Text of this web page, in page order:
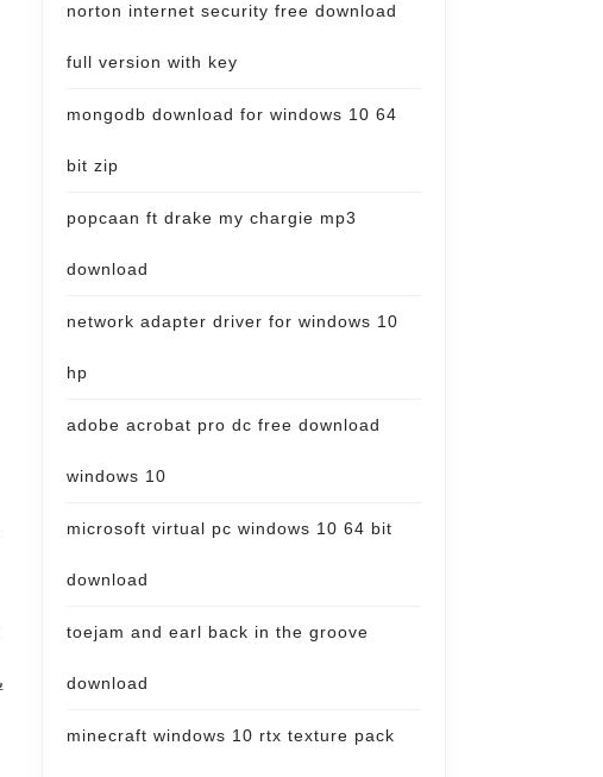
norton internet security free download
full version with key
mongodb download for windows 10 64
bit zip
popcaan ft drake my chargie mp3
download
network adapter driver for windows 10
hp
adobe acrobat pro dc free download
windows 10
microsoft virtual pc windows 10 64 bit
download
toejam and earl back in the groove
download
minecraft windows 10 rtx texture pack